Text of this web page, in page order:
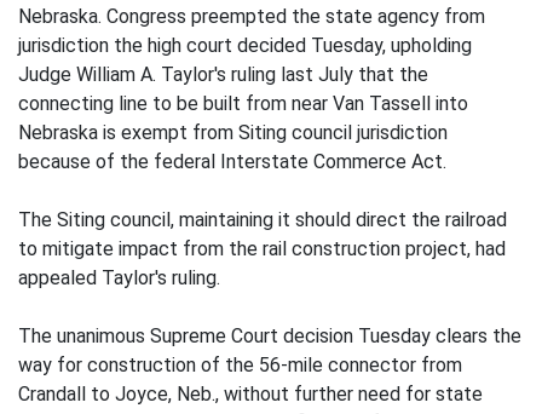
Nebraska. Congress preempted the state agency from
jurisdiction the high court decided Tuesday, upholding
Judge William A. Taylor's ruling last July that the
connecting line to be built from near Van Tassell into
Nebraska is exempt from Siting council jurisdiction
because of the federal Interstate Commerce Act.
The Siting council, maintaining it should direct the railroad
to mitigate impact from the rail construction project, had
appealed Taylor's ruling.
The unanimous Supreme Court decision Tuesday clears the
way for construction of the 56-mile connector from
Crandall to Joyce, Neb., without further need for state